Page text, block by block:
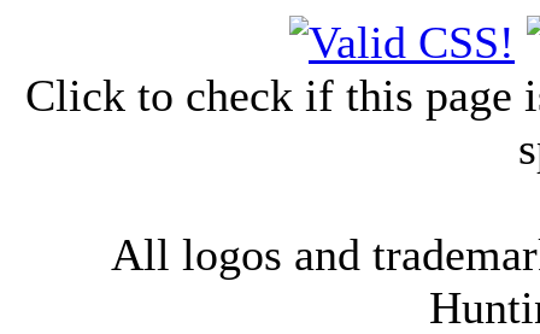
Click to check if this page
All logos and